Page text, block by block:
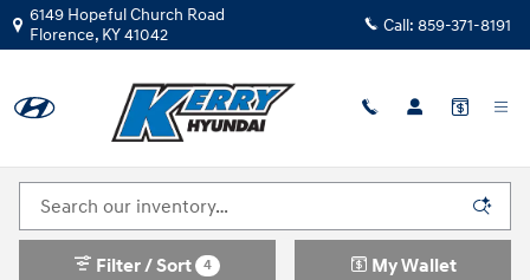
Skip to main content
6149 Hopeful Church Road
Florence, KY41042 Call: 859-371-8191
New Hyundai Kona N Inventory in Florence KY
Filter / Sort 4 My Wallet